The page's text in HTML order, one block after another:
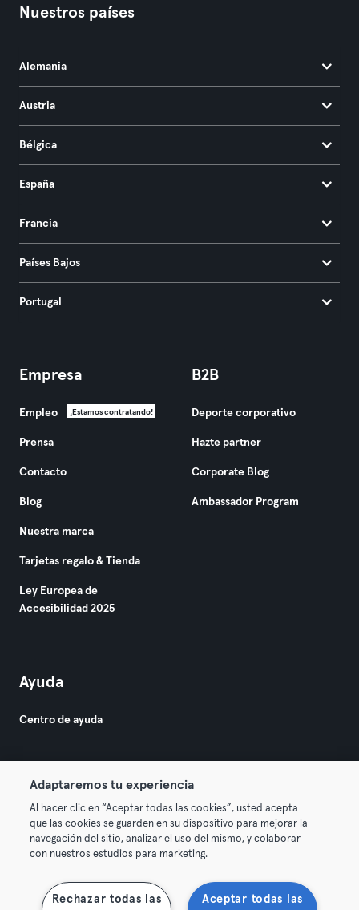
Nuestros países
Alemania
Austria
Bélgica
España
Francia
Países Bajos
Portugal
Empresa
Empleo ¡Estamos contratando!
Prensa
Contacto
Blog
Nuestra marca
Tarjetas regalo & Tienda
Ley Europea de
Accesibilidad 2025
B2B
Deporte corporativo
Hazte partner
Corporate Blog
Ambassador Program
Ayuda
Centro de ayuda
© 2026 Urban Sports Group GmbH. All rights reserved.
Términos y condiciones Privacidad
Rescindir contratos aquí Desistir de contratos aquí
Adaptaremos tu experiencia
Al hacer clic en “Aceptar todas las cookies”, usted acepta
que las cookies se guarden en su dispositivo para mejorar la
navegación del sitio, analizar el uso del mismo, y colaborar
con nuestros estudios para marketing.
Aceptar todas las
Rechazar todas las